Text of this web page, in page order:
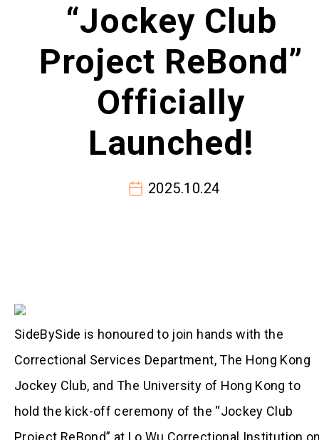
“Jockey Club
Project ReBond”
Officially
Launched!
2025.10.24
SideBySide is honoured to join hands with the
Correctional Services Department, The Hong Kong
Jockey Club, and The University of Hong Kong to
hold the kick-off ceremony of the “Jockey Club
Project ReBond” at Lo Wu Correctional Institution